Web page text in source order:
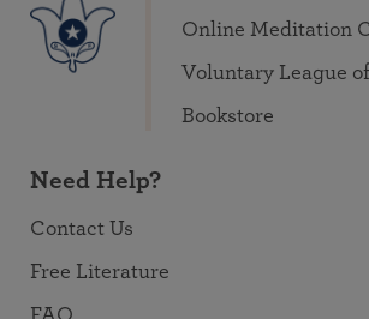
Online Meditation
Voluntary League
Bookstore
Need Help?
Contact Us
Free Literature